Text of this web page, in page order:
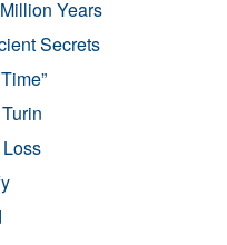
Years
Secrets